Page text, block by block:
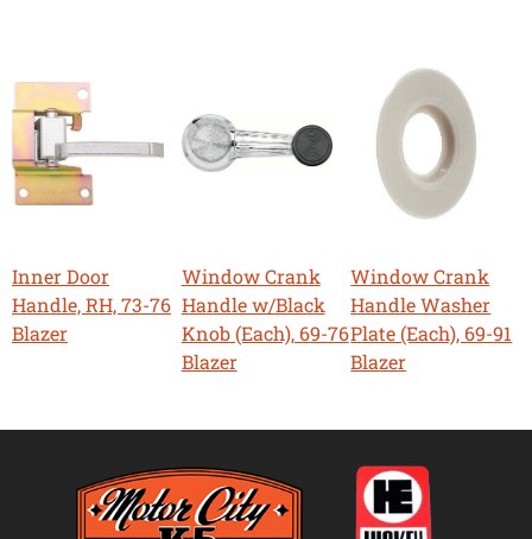
Inner Door
Handle, RH, 73-76
Blazer
Window Crank
Handle w/Black
Knob (Each), 69-76
Blazer
Window Crank
Handle Washer
Plate (Each), 69-91
Blazer